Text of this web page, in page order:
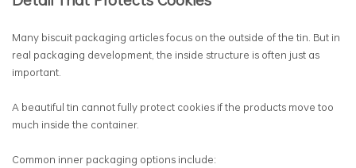
Many biscuit packaging articles focus on the outside of the tin. But in
real packaging development, the inside structure is often just as
important.
A beautiful tin cannot fully protect cookies if the products move too
much inside the container.
Common inner packaging options include: